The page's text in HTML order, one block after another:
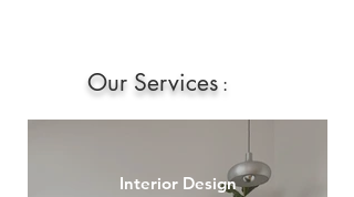
Our Services :
Interior Design